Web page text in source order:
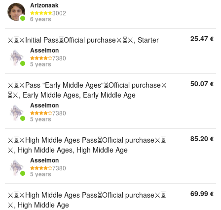
Arizonaak
3002
6 years
⚔️⏳⚔️Initial Pass⏳Official purchase⚔️⏳⚔️, Starter
Asseimon
7380
5 years
25.47 €
⚔️⏳⚔️Pass "Early Middle Ages"⏳Official purchase⚔️
⏳⚔️, Early Middle Ages, Early Middle Age
Asseimon
7380
5 years
50.07 €
⚔️⏳⚔️High Middle Ages Pass⏳Official purchase⚔️⏳
⚔️, High Middle Ages, High Middle Age
Asseimon
7380
5 years
85.20 €
⚔️⏳⚔️High Middle Ages Pass⏳Official purchase⚔️⏳
⚔️, High Middle Age
69.99 €